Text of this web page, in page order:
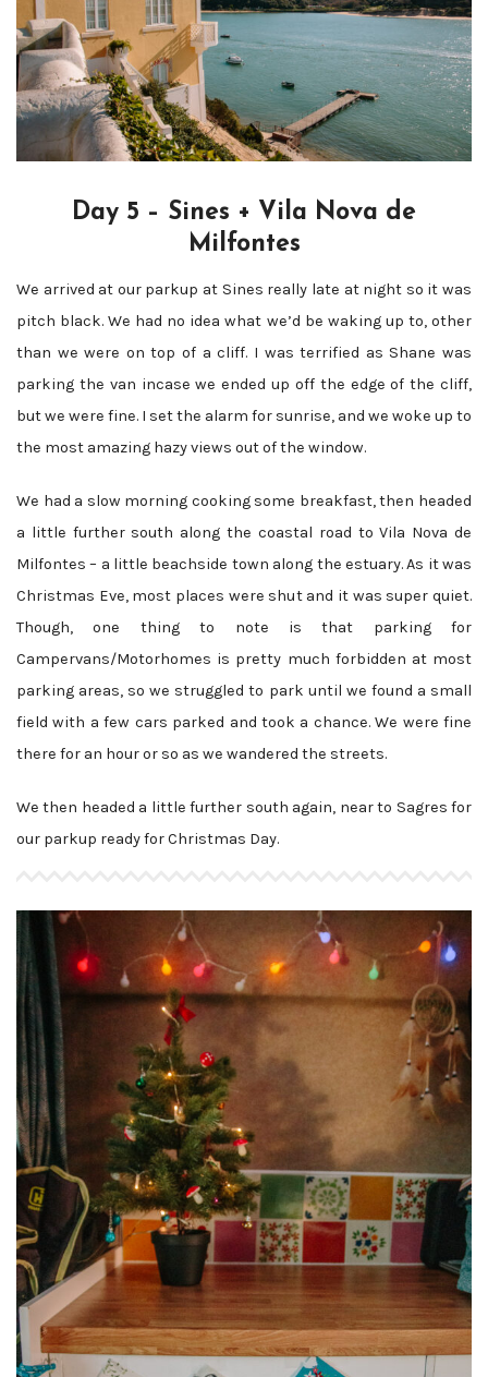
Day 5 – Sines + Vila Nova de
Milfontes
We arrived at our parkup at Sines really late at night so it was
pitch black. We had no idea what we’d be waking up to, other
than we were on top of a cliff. I was terrified as Shane was
parking the van incase we ended up off the edge of the cliff,
but we were fine. I set the alarm for sunrise, and we woke up to
the most amazing hazy views out of the window.
We had a slow morning cooking some breakfast, then headed
a little further south along the coastal road to Vila Nova de
Milfontes – a little beachside town along the estuary. As it was
Christmas Eve, most places were shut and it was super quiet.
Though, one thing to note is that parking for
Campervans/Motorhomes is pretty much forbidden at most
parking areas, so we struggled to park until we found a small
field with a few cars parked and took a chance. We were fine
there for an hour or so as we wandered the streets.
We then headed a little further south again, near to Sagres for
our parkup ready for Christmas Day.